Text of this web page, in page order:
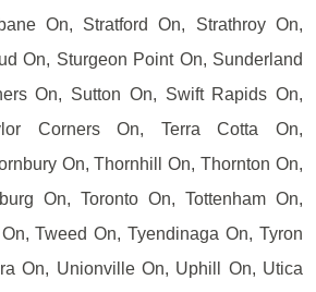
On, Stratford On, Strathroy On,
On, Sturgeon Point On, Sunderland
On, Sutton On, Swift Rapids On,
Corners On, Terra Cotta On,
On, Thornhill On, Thornton On,
On, Toronto On, Tottenham On,
Tweed On, Tyendinaga On, Tyron
On, Unionville On, Uphill On, Utica